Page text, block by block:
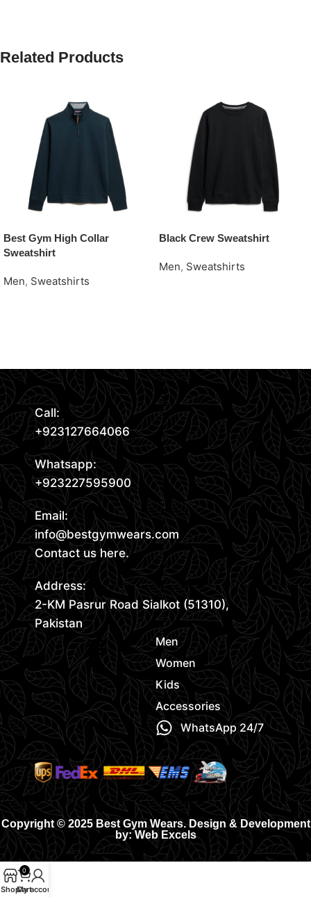
Related Products
Best Gym High Collar
Sweatshirt
Men, Sweatshirts
Black Crew Sweatshirt
Men, Sweatshirts
Call:
+923127664066
Whatsapp:
+923227595900
Email:
info@bestgymwears.com
Contact us here.
Address:
2-KM Pasrur Road Sialkot (51310),
Pakistan
Men
Women
Kids
Accessories
WhatsApp 24/7
Copyright © 2025 Best Gym Wears. Design & Development
by: Web Excels
Shop
0
Cart
My account